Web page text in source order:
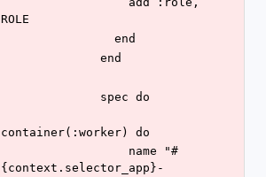
ROLE
                end
              end
              spec do
container(:worker) do
{context.selector_app}-